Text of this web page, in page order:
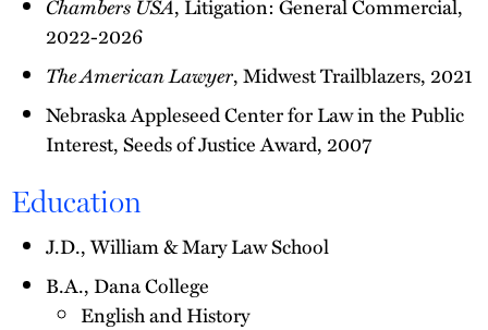
2022-2026
The American Lawyer, Midwest Trailblazers, 2021
Nebraska Appleseed Center for Law in the Public
Interest, Seeds of Justice Award, 2007
Education
J.D., William & Mary Law School
B.A., Dana College
English and History